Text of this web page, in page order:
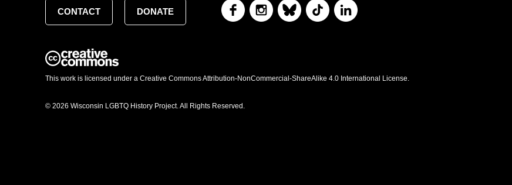
CONTACT DONATE
This work is licensed under a Creative Commons Attribution-NonCommercial-ShareAlike 4.0 International License.
© 2026 Wisconsin LGBTQ History Project. All Rights Reserved.